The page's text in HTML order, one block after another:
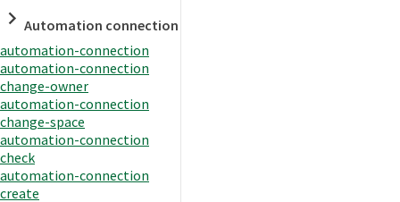
Automation connection
automation-connection
automation-connection
change-owner
automation-connection
change-space
automation-connection
check
automation-connection
create